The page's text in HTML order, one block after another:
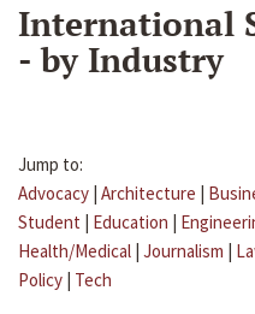
International
- by Industry
Jump to:
Advocacy | Architecture |
Student | Education |
Health/Medical | Journalism |
Policy | Tech